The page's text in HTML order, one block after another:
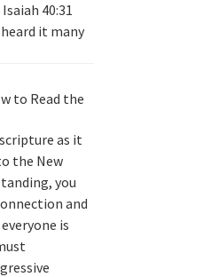
40:31
it many
to Read the
as it
the New
you
and
is